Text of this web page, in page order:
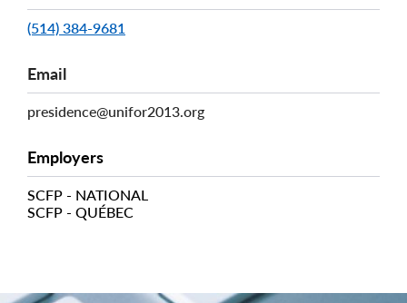
(514) 384-9681
Email
presidence@unifor2013.org
Employers
SCFP - NATIONAL
SCFP - QUÉBEC